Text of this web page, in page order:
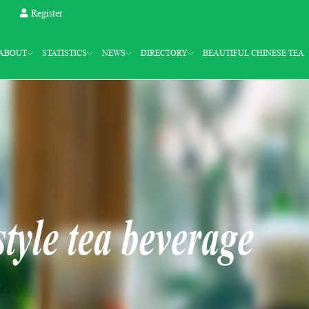
Register
STATISTICS NEWS DIRECTORY BEAUTIFUL CHINESE TEA